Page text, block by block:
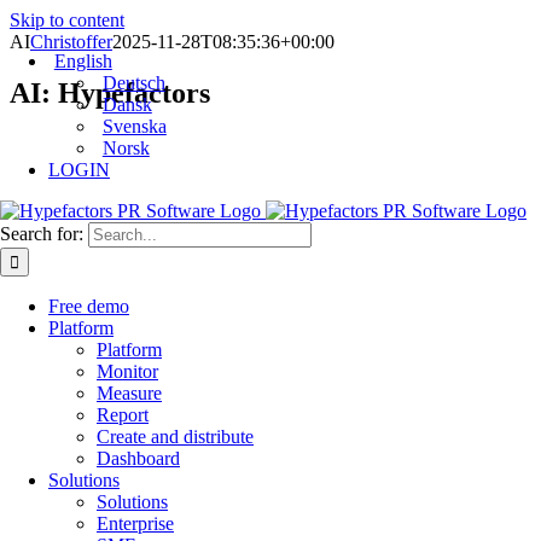
Skip to content
English
Deutsch
Dansk
Svenska
Norsk
LOGIN
Search for:
Free demo
Platform
Platform
Monitor
Measure
Report
Create and distribute
Dashboard
Solutions
Solutions
Enterprise
AIChristoffer2025-11-28T08:35:36+00:00
AI: Hypefactors